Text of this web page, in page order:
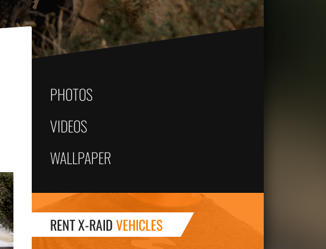
PHOTOS
VIDEOS
WALLPAPER
RENT X-RAIDVEHICLES